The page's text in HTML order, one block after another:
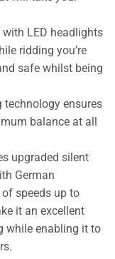
LED headlights
ridding you’re
safe whilst being
technology ensures
balance at all
upgraded silent
German
speeds up to
it an excellent
while enabling it to